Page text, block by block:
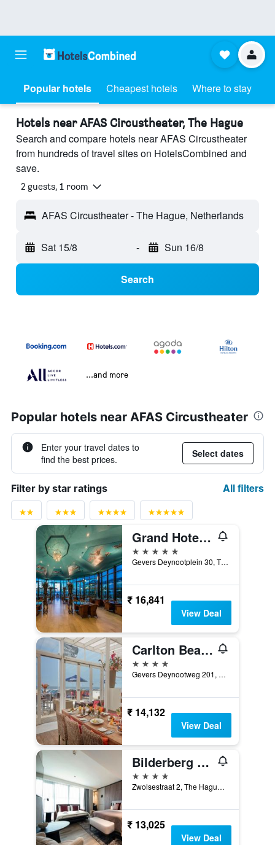
Popular hotels Cheapest hotels Where to stay
Hotels near AFAS Circustheater, The Hague
Search and compare hotels near AFAS Circustheater
from hundreds of travel sites on HotelsCombined and
save.
2 guests, 1 room
AFAS Circustheater - The Hague, Netherlands
Sat 15/8 - Sun 16/8
Search
...and more
Popular hotels near AFAS Circustheater
Enter your travel dates to
find the best prices.
Select dates
Filter by star ratings All filters
Grand Hotel Amrâth Kurhaus The Hague Scheveningen
5 stars
Gevers Deynootplein 30, The Hague, Zuid-Holland, Netherlands
₹ 16,841
View Deal
Carlton Beach
4 stars
Gevers Deynootweg 201, The Hague, Zuid-Holland, Netherlands
₹ 14,132
View Deal
Bilderberg Europa Hotel Scheveningen
4 stars
Zwolsestraat 2, The Hague, Zuid-Holland, Netherlands
₹ 13,025
View Deal